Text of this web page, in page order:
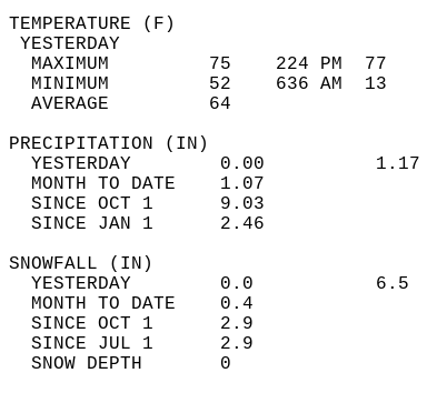
MAXIMUM         75    224 PM
MINIMUM         52    636 AM
AVERAGE         64
YESTERDAY        0.00
MONTH TO DATE    1.07
SINCE OCT 1      9.03
SINCE JAN 1      2.46
YESTERDAY        0.0
MONTH TO DATE    0.4
SINCE OCT 1      2.9
SINCE JUL 1      2.9
SNOW